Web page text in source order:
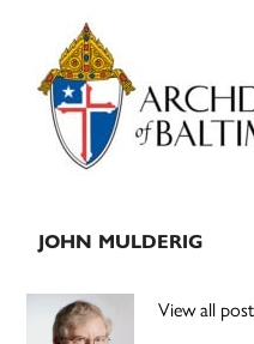
Primary
Sidebar
JOHN MULDERIG
View all